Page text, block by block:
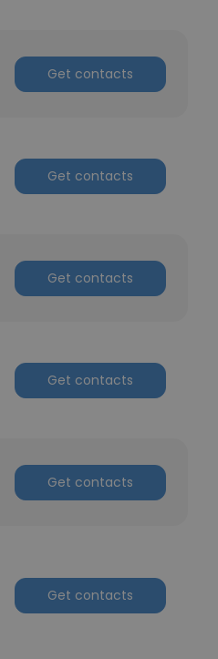
Get contacts
Get contacts
Get contacts
Get contacts
Get contacts
Get contacts